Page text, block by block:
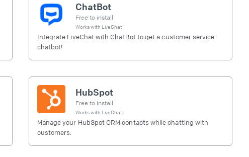
ChatBot
Free to install
Works with LiveChat
Integrate LiveChat with ChatBot to get a customer service
chatbot!
HubSpot
Free to install
Works with LiveChat
Manage your HubSpot CRM contacts while chatting with
customers.